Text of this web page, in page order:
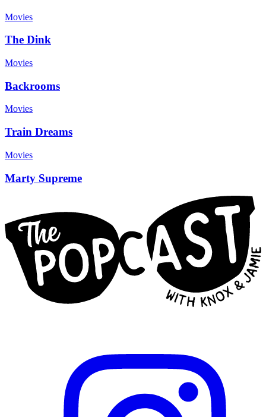
Movies
The Dink
Movies
Backrooms
Movies
Train Dreams
Movies
Marty Supreme